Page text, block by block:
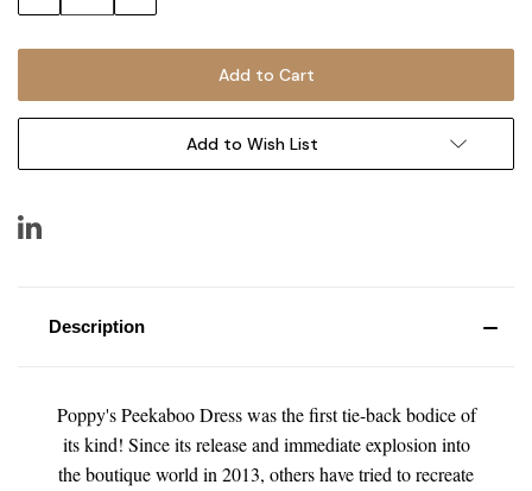
Add to Wish List
Description
Poppy's Peekaboo Dress was the first tie-back bodice of
its kind! Since its release and immediate explosion into
the boutique world in 2013, others have tried to recreate